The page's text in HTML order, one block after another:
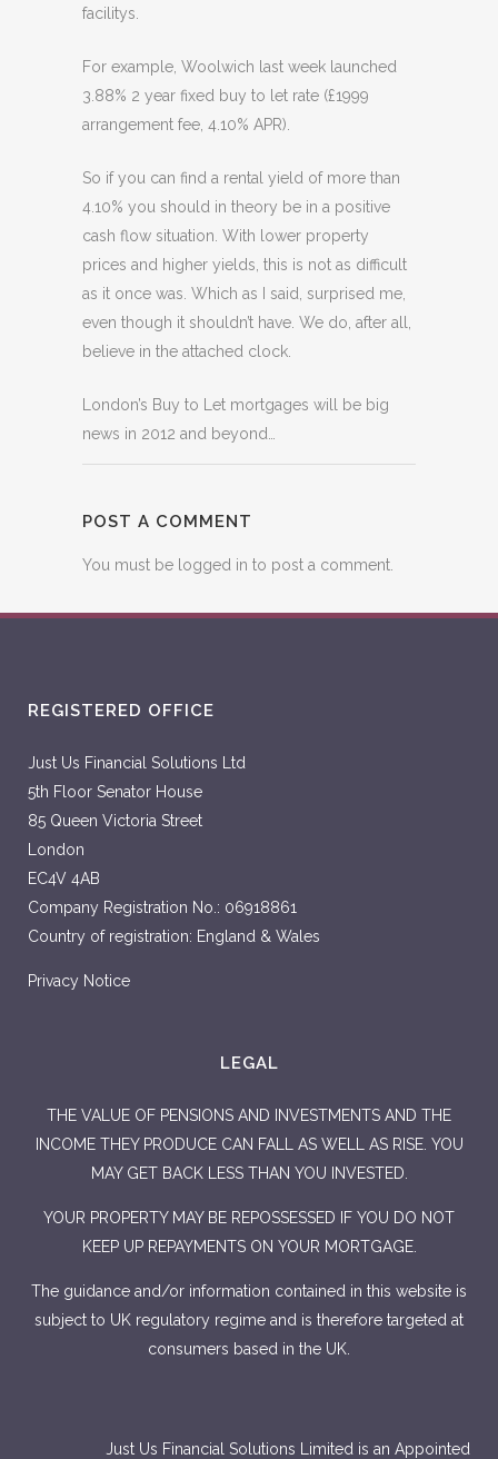
facilitys.
For example, Woolwich last week launched
3.88% 2 year fixed buy to let rate (£1999
arrangement fee, 4.10% APR).
So if you can find a rental yield of more than
4.10% you should in theory be in a positive
cash flow situation. With lower property
prices and higher yields, this is not as difficult
as it once was. Which as I said, surprised me,
even though it shouldn’t have. We do, after all,
believe in the attached clock.
London’s Buy to Let mortgages will be big
news in 2012 and beyond…
POST A COMMENT
You must be logged in to post a comment.
REGISTERED OFFICE
Just Us Financial Solutions Ltd
5th Floor Senator House
85 Queen Victoria Street
London
EC4V 4AB
Company Registration No.: 06918861
Country of registration: England & Wales
Privacy Notice
LEGAL
THE VALUE OF PENSIONS AND INVESTMENTS AND THE
INCOME THEY PRODUCE CAN FALL AS WELL AS RISE. YOU
MAY GET BACK LESS THAN YOU INVESTED.
YOUR PROPERTY MAY BE REPOSSESSED IF YOU DO NOT
KEEP UP REPAYMENTS ON YOUR MORTGAGE.
The guidance and/or information contained in this website is
subject to UK regulatory regime and is therefore targeted at
consumers based in the UK.
Just Us Financial Solutions Limited is an Appointed